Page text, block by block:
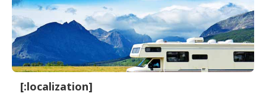
[:localization]